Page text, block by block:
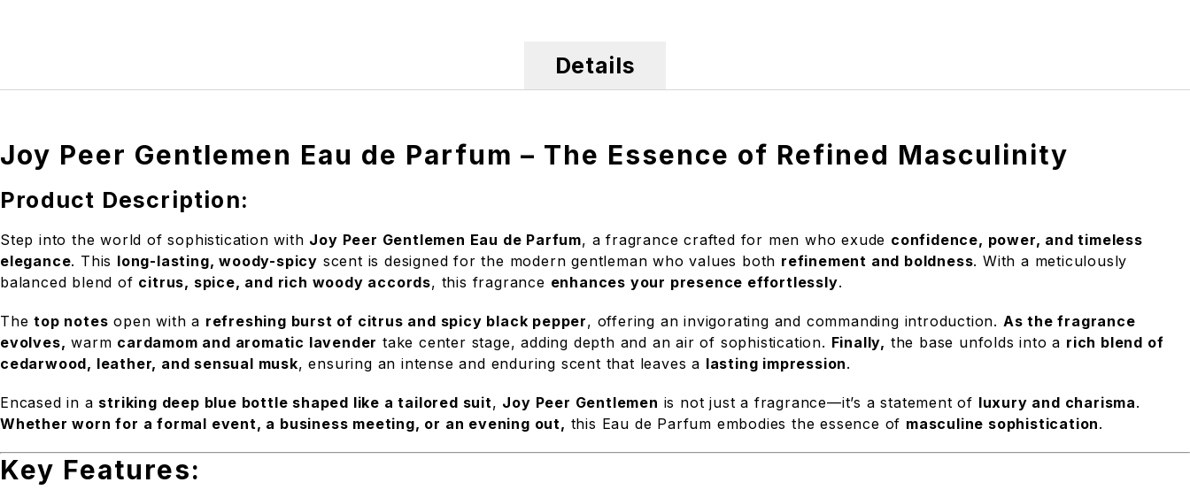
Details
Joy Peer Gentlemen Eau de Parfum – The Essence of Refined Masculinity
Product Description:
Step into the world of sophistication with Joy Peer Gentlemen Eau de Parfum, a fragrance crafted for men who exude confidence, power, and timeless
elegance. This long-lasting, woody-spicy scent is designed for the modern gentleman who values both refinement and boldness. With a meticulously
balanced blend of citrus, spice, and rich woody accords, this fragrance enhances your presence effortlessly.
Thetop notes open with a refreshing burst of citrus and spicy black pepper, offering an invigorating and commanding introduction. As the fragrance
evolves, warm cardamom and aromatic lavender take center stage, adding depth and an air of sophistication. Finally, the base unfolds into a rich blend of
cedarwood, leather, and sensual musk, ensuring an intense and enduring scent that leaves a lasting impression.
Encased in a striking deep blue bottle shaped like a tailored suit, Joy Peer Gentlemen is not just a fragrance—it’s a statement of luxury and charisma.
Whether worn for a formal event, a business meeting, or an evening out, this Eau de Parfum embodies the essence of masculine sophistication.
Key Features: